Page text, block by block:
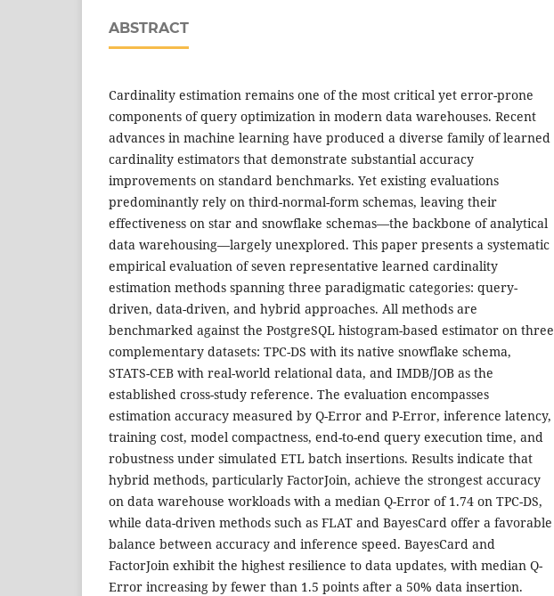
ABSTRACT
Cardinality estimation remains one of the most critical yet error-prone
components of query optimization in modern data warehouses. Recent
advances in machine learning have produced a diverse family of learned
cardinality estimators that demonstrate substantial accuracy
improvements on standard benchmarks. Yet existing evaluations
predominantly rely on third-normal-form schemas, leaving their
effectiveness on star and snowflake schemas—the backbone of analytical
data warehousing—largely unexplored. This paper presents a systematic
empirical evaluation of seven representative learned cardinality
estimation methods spanning three paradigmatic categories: query-
driven, data-driven, and hybrid approaches. All methods are
benchmarked against the PostgreSQL histogram-based estimator on three
complementary datasets: TPC-DS with its native snowflake schema,
STATS-CEB with real-world relational data, and IMDB/JOB as the
established cross-study reference. The evaluation encompasses
estimation accuracy measured by Q-Error and P-Error, inference latency,
training cost, model compactness, end-to-end query execution time, and
robustness under simulated ETL batch insertions. Results indicate that
hybrid methods, particularly FactorJoin, achieve the strongest accuracy
on data warehouse workloads with a median Q-Error of 1.74 on TPC-DS,
while data-driven methods such as FLAT and BayesCard offer a favorable
balance between accuracy and inference speed. BayesCard and
FactorJoin exhibit the highest resilience to data updates, with median Q-
Error increasing by fewer than 1.5 points after a 50% data insertion.